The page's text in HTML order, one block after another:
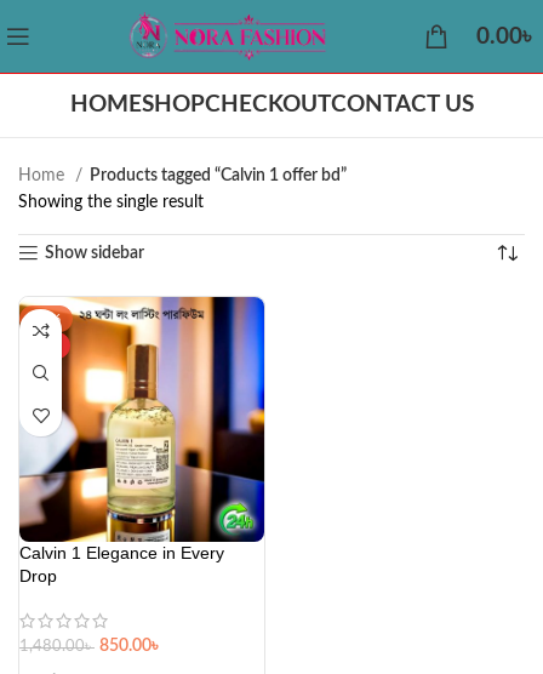
0.00৳
HOMESHOPCHECKOUTCONTACT US
Home
Products tagged “Calvin 1 offer bd”
Showing the single result
Show sidebar
-43%
Calvin 1 Elegance in Every
Drop
1,480.00৳ 850.00৳